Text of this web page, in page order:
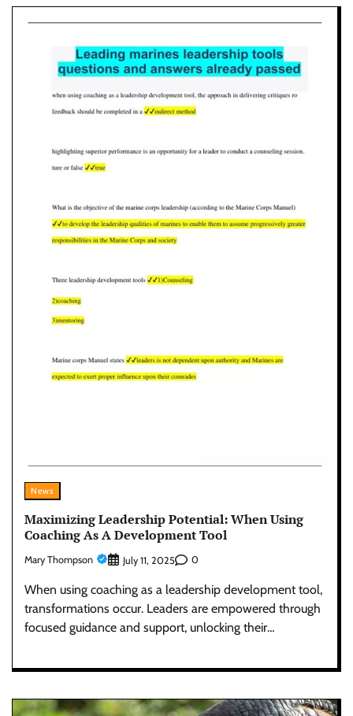
News
Maximizing Leadership Potential: When Using
Coaching As A Development Tool
Mary Thompson July 11, 2025 0
When using coaching as a leadership development tool,
transformations occur. Leaders are empowered through
focused guidance and support, unlocking their…